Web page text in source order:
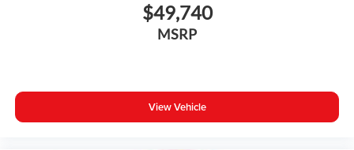
$49,740
MSRP
View Vehicle